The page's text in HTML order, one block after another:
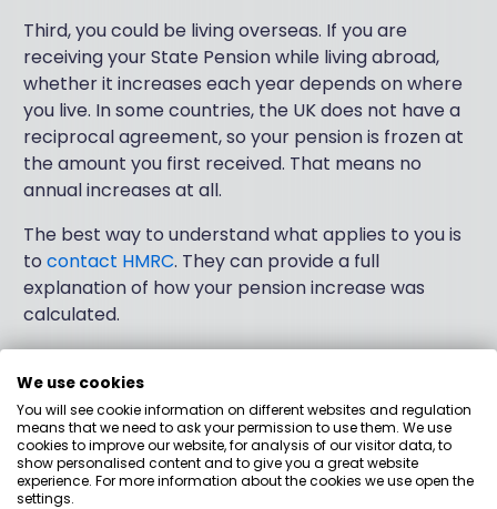
Third, you could be living overseas. If you are
receiving your State Pension while living abroad,
whether it increases each year depends on where
you live. In some countries, the UK does not have a
reciprocal agreement, so your pension is frozen at
the amount you first received. That means no
annual increases at all.
The best way to understand what applies to you is
to contact HMRC. They can provide a full
explanation of how your pension increase was
calculated.
Answered by
Tanya Laing
Chartered Financial Planner
We use cookies
You will see cookie information on different websites and regulation
means that we need to ask your permission to use them. We use
cookies to improve our website, for analysis of our visitor data, to
show personalised content and to give you a great website
experience. For more information about the cookies we use open the
settings.